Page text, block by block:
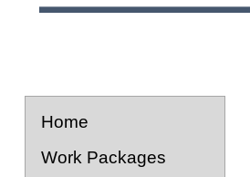
Home
Work Packages